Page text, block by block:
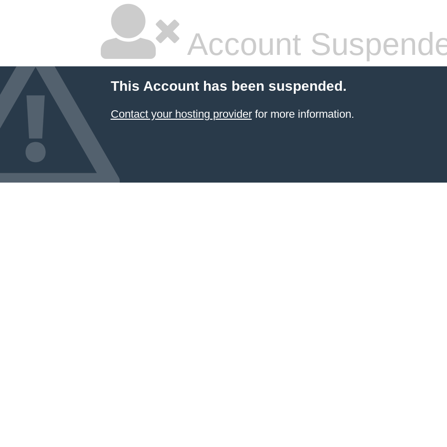
Account
This Account has been suspended.
Contact your hosting providerfor more information.